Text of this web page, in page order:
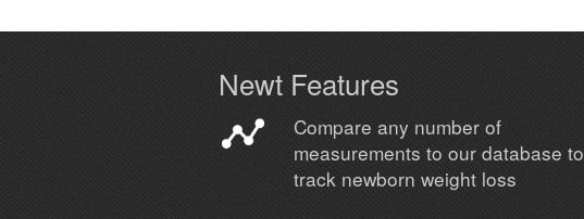
Newt Features
Compare any number of
measurements to our database to
track newborn weight loss